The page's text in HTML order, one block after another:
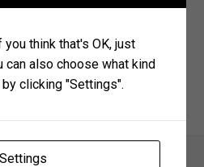
think that's OK, just
can also choose what kind
clicking "Settings".
Settings